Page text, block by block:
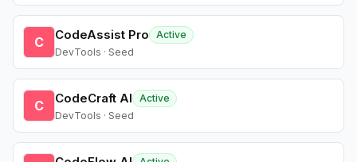
C CodeAssist Pro
Active
DevTools · Seed
C CodeCraft AI
Active
DevTools · Seed